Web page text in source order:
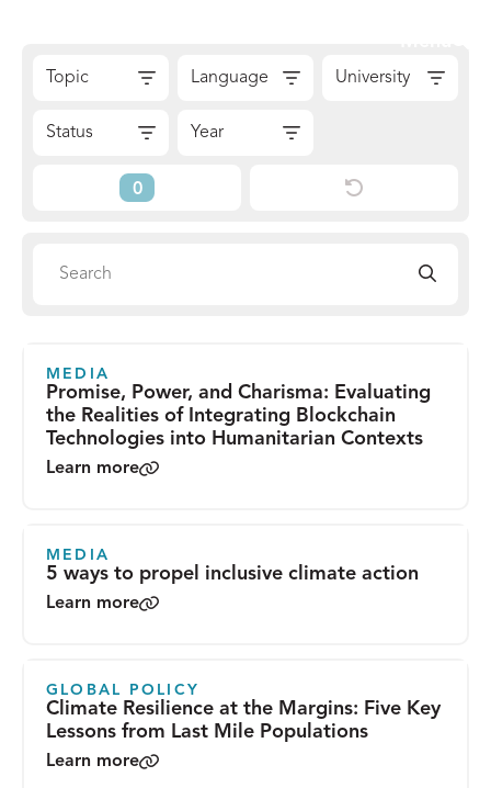
content
ReachTopic Language University
Status Year
Current
Filters
Reset
Search
MEDIA
Promise, Power, and Charisma: Evaluating
the Realities of Integrating Blockchain
Technologies into Humanitarian Contexts
Learn more
MEDIA
5 ways to propel inclusive climate action
Learn more
GLOBAL POLICY
Climate Resilience at the Margins: Five Key
Lessons from Last Mile Populations
Learn more